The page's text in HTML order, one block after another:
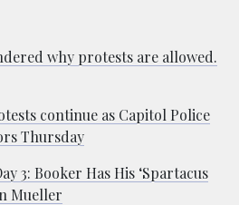
why protests are allowed.
continue as Capitol Police
Thursday
3: Booker Has His ‘Spartacus
Mueller